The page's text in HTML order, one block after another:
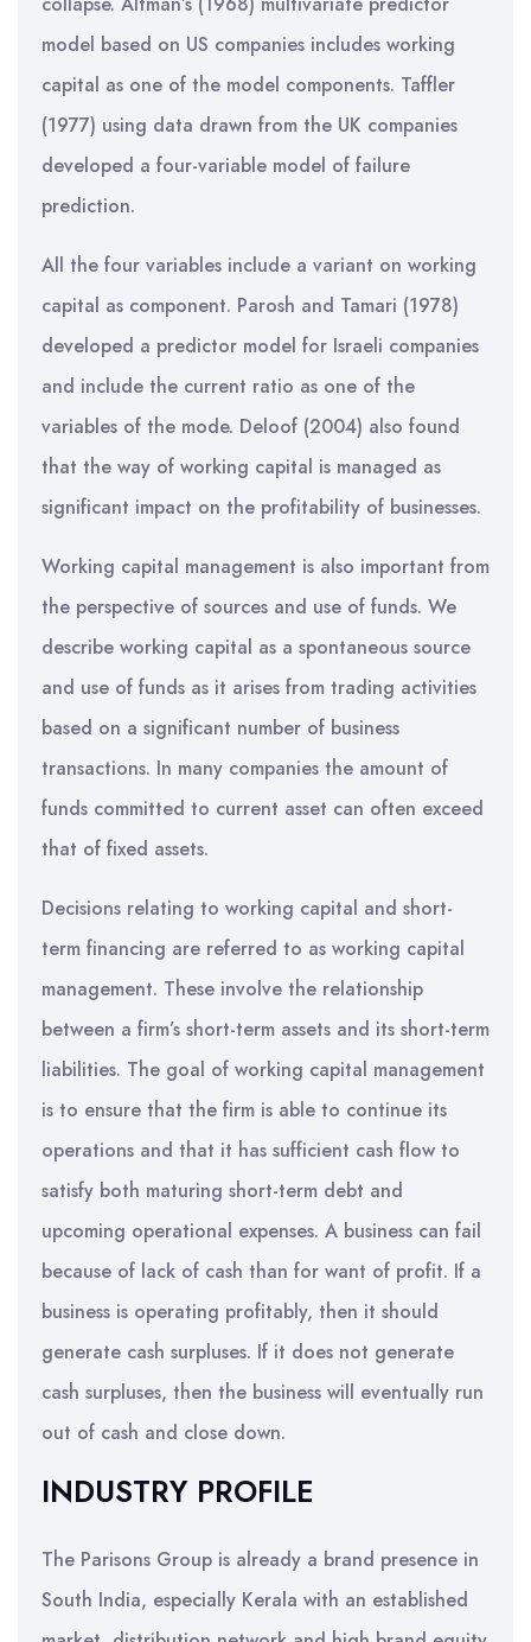
model based on US companies includes working
capital as one of the model components. Taffler
(1977) using data drawn from the UK companies
developed a four-variable model of failure
prediction.
All the four variables include a variant on working
capital as component. Parosh and Tamari (1978)
developed a predictor model for Israeli companies
and include the current ratio as one of the
variables of the mode. Deloof (2004) also found
that the way of working capital is managed as
significant impact on the profitability of businesses.
Working capital management is also important from
the perspective of sources and use of funds. We
describe working capital as a spontaneous source
and use of funds as it arises from trading activities
based on a significant number of business
transactions. In many companies the amount of
funds committed to current asset can often exceed
that of fixed assets.
Decisions relating to working capital and short-
term financing are referred to as working capital
management. These involve the relationship
between a firm’s short-term assets and its short-term
liabilities. The goal of working capital management
is to ensure that the firm is able to continue its
operations and that it has sufficient cash flow to
satisfy both maturing short-term debt and
upcoming operational expenses. A business can fail
because of lack of cash than for want of profit. If a
business is operating profitably, then it should
generate cash surpluses. If it does not generate
cash surpluses, then the business will eventually run
out of cash and close down.
INDUSTRY PROFILE
The Parisons Group is already a brand presence in
South India, especially Kerala with an established